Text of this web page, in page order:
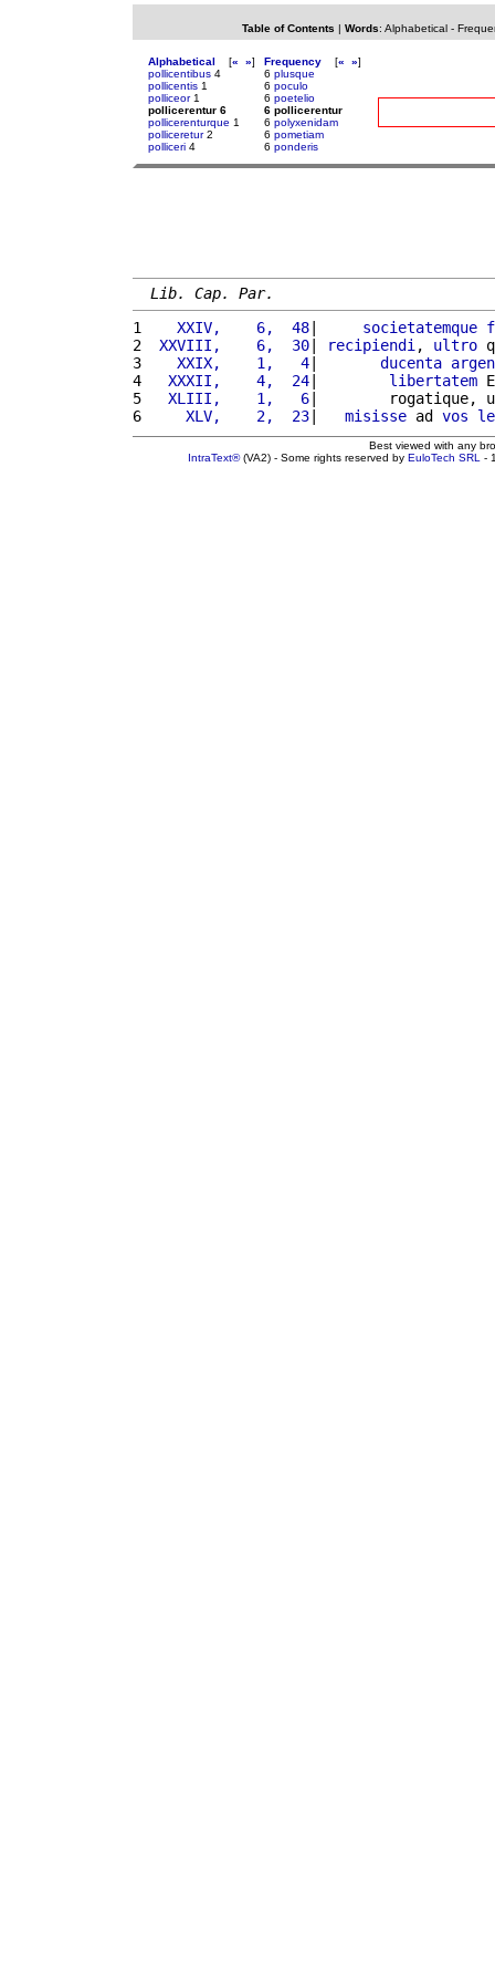
Table of Contents | Words: Alphabetical-
Alphabetical [« »]
pollicentibus 4
pollicentis 1
polliceor1
pollicerentur 6
pollicerenturque 1
polliceretur2
polliceri 4
Frequency [« »]
6 plusque
6 poculo
6 poetelio
6 pollicerentur
6 polyxenidam
6 pometiam
6 ponderis
Lib. Cap. Par.
1
   XXIV,    6,  48
| societatemque
2
XXVIII,    6,  30| recipiendi , ultro
3
   XXIX,    1,   4
| ducenta
4
  XXXII,    4,  24
| libertatem
5
  XLIII,    1,   6
|        rogatique,
6
    XLV,    2,  23
| misisse ad vos
Best viewed with any
IntraText®(VA2) - Some rights reserved by EuloTech SRL -